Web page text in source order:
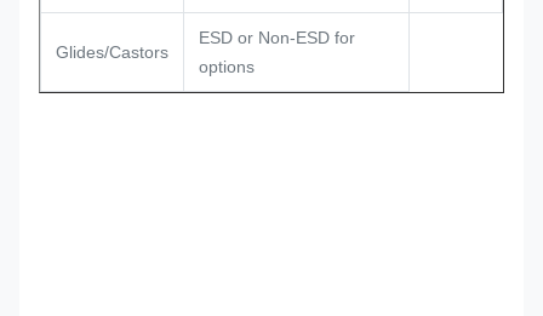
Glides/Castors
ESD or Non-ESD for
options